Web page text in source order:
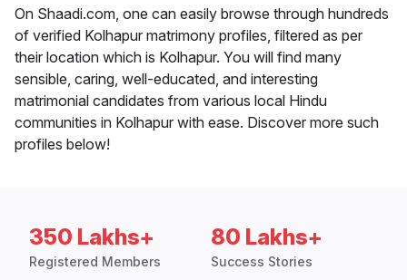
On Shaadi.com, one can easily browse through hundreds
of verified Kolhapur matrimony profiles, filtered as per
their location which is Kolhapur. You will find many
sensible, caring, well-educated, and interesting
matrimonial candidates from various local Hindu
communities in Kolhapur with ease. Discover more such
profiles below!
350 Lakhs+
Registered Members
80 Lakhs+
Success Stories